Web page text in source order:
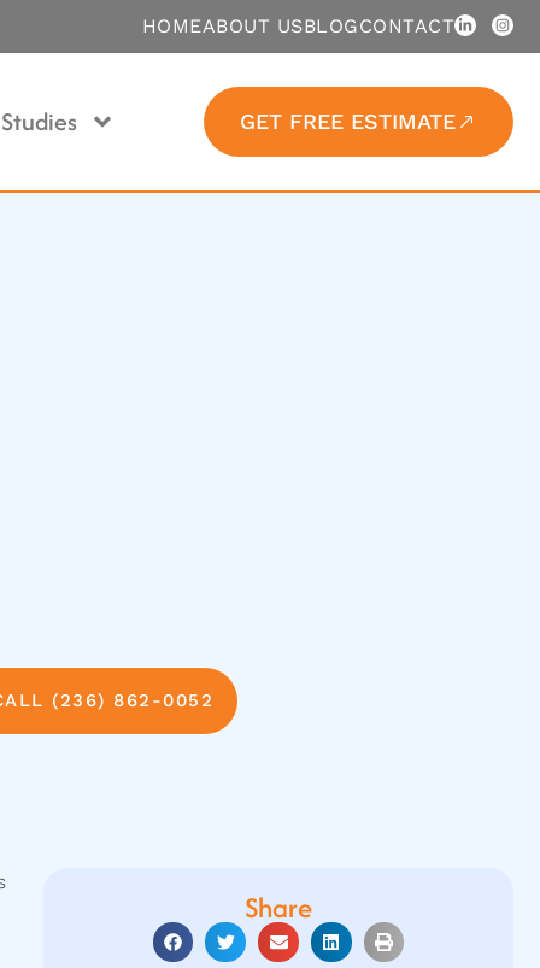
HOMEABOUT USBLOGCONTACT
GET FREE ESTIMATE
(236) 862-0052
Share